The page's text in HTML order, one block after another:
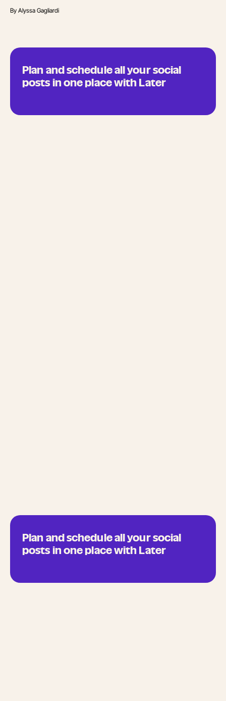
By Alyssa Gagliardi
Plan and schedule all your social
posts in one place with Later
Plan and schedule all your social
posts in one place with Later